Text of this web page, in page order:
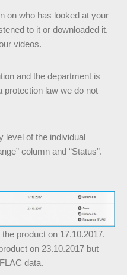
on who has looked at your
to it or downloaded it.
videos.
and the department is
protection law we do not
level of the individual
column and “Status”.
product on 17.10.2017.
on 23.10.2017 but
data.